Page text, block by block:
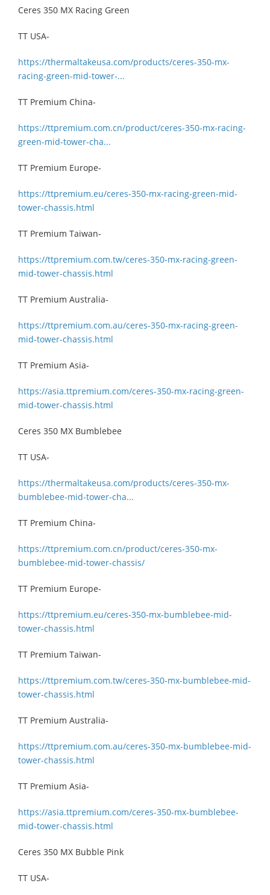
Ceres 350 MX Racing Green
TT USA-
https://thermaltakeusa.com/products/ceres-350-mx-
racing-green-mid-tower-...
TT Premium China-
https://ttpremium.com.cn/product/ceres-350-mx-racing-
green-mid-tower-cha...
TT Premium Europe-
https://ttpremium.eu/ceres-350-mx-racing-green-mid-
tower-chassis.html
TT Premium Taiwan-
https://ttpremium.com.tw/ceres-350-mx-racing-green-
mid-tower-chassis.html
TT Premium Australia-
https://ttpremium.com.au/ceres-350-mx-racing-green-
mid-tower-chassis.html
TT Premium Asia-
https://asia.ttpremium.com/ceres-350-mx-racing-green-
mid-tower-chassis.html
Ceres 350 MX Bumblebee
TT USA-
https://thermaltakeusa.com/products/ceres-350-mx-
bumblebee-mid-tower-cha...
TT Premium China-
https://ttpremium.com.cn/product/ceres-350-mx-
bumblebee-mid-tower-chassis/
TT Premium Europe-
https://ttpremium.eu/ceres-350-mx-bumblebee-mid-
tower-chassis.html
TT Premium Taiwan-
https://ttpremium.com.tw/ceres-350-mx-bumblebee-mid-
tower-chassis.html
TT Premium Australia-
https://ttpremium.com.au/ceres-350-mx-bumblebee-mid-
tower-chassis.html
TT Premium Asia-
https://asia.ttpremium.com/ceres-350-mx-bumblebee-
mid-tower-chassis.html
Ceres 350 MX Bubble Pink
TT USA-